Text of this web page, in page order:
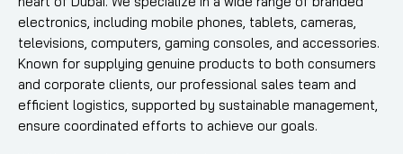
electronics, including mobile phones, tablets, cameras,
televisions, computers, gaming consoles, and accessories.
Known for supplying genuine products to both consumers
and corporate clients, our professional sales team and
efficient logistics, supported by sustainable management,
ensure coordinated efforts to achieve our goals.